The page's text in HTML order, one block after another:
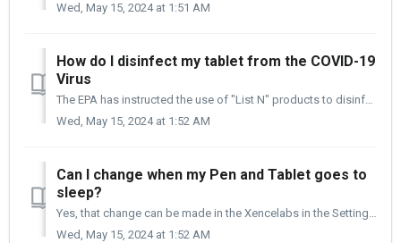
Wed, May 15, 2024 at 1:51 AM
How do I disinfect my tablet from the COVID-19
Virus
The EPA has instructed the use of "List N" products to disinfect and kill the COVID-19 virus. A link has been posted below that will take you to ...
Wed, May 15, 2024 at 1:52 AM
Can I change when my Pen and Tablet goes to
sleep?
Yes, that change can be made in the Xencelabs in the Setting application, under Preferences. By adjusting the slide rule, you can decrease the time the tabl...
Wed, May 15, 2024 at 1:52 AM